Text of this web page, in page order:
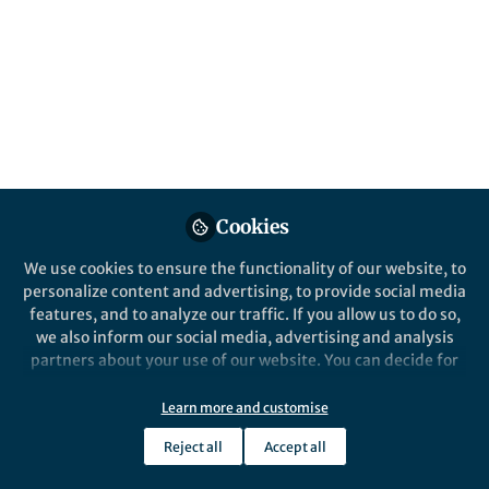
elsevier.com
Just a moment...
Skip to main content
Somatic symptom burden, PTSD, and dissociation:
Cross-sectional findings from 995 international
female mental health service users
Cookies
We use cookies to ensure the functionality of our website, to
personalize content and advertising, to provide social media
features, and to analyze our traffic. If you allow us to do so,
we also inform our social media, advertising and analysis
partners about your use of our website. You can decide for
note that based on your settings not all functionalities of
the site are available.
Further information can be found in our
privacy policy
Learn more and customise
Reject all Accept all